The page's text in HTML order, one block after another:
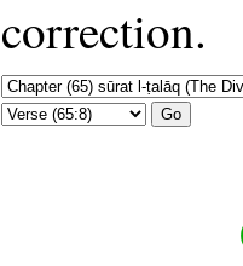
correction.
Go